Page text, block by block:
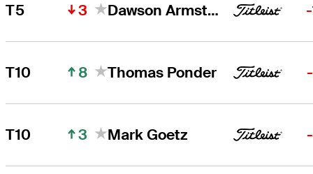
T5 3 Dawson Armstrong
T10 8 Thomas Ponder
T10 3 Mark Goetz